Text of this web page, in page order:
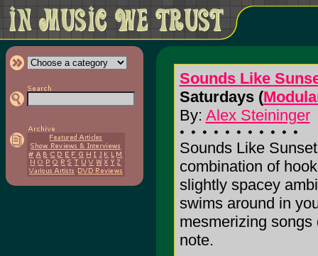
Sounds Like
Saturdays (
By: Alex Steininger
Sounds Like
combination of
slightly spacey
swims around in
mesmerizing
note.